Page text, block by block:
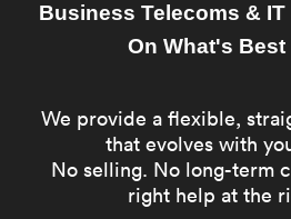
Business Telecoms &
On What's Best
We provide a flexible,
that evolves with
No selling. No long-term
right help at the